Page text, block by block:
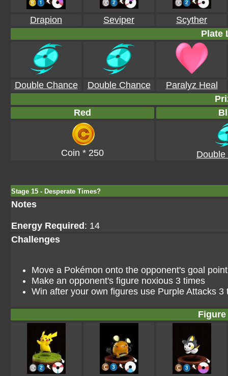
Drapion Seviper
Scyther
Plate
Double Chance Double Chance
Paralyz Heal
Red
Coin * 250 Double
Stage 15 - Desperate Times?
Notes
Energy Required : 14
Challenges
Move a Pokémon onto the opponent's goal
Make an opponent's figure noxious 3 times
Win after your own figures use Purple Attacks 3